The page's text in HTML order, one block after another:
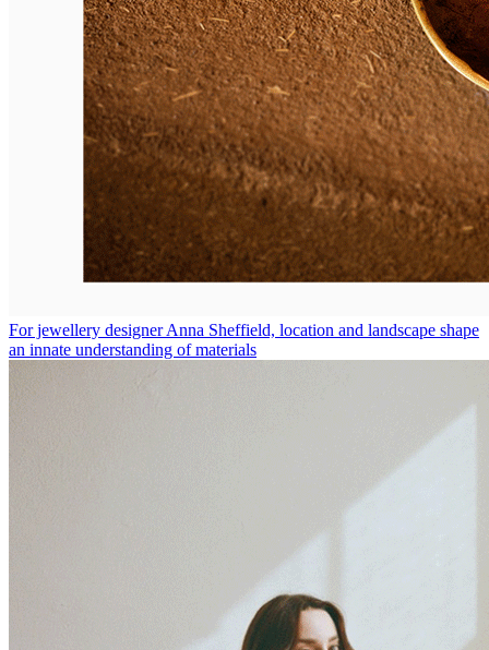
For jewellery designer Anna Sheffield, location and landscape shape
an innate understanding of materials